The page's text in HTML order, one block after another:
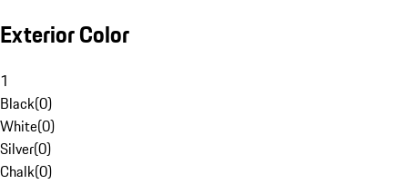
Exterior Color
1
Black(0)
White(0)
Silver(0)
Chalk(0)